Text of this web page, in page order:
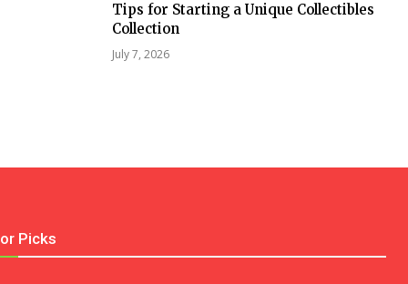
Tips for Starting a Unique Collectibles
Collection
July 7, 2026
Picks